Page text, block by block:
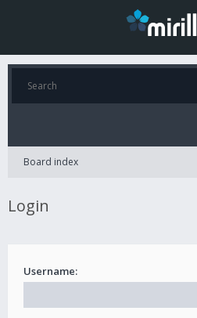
Board index
Login
Username: